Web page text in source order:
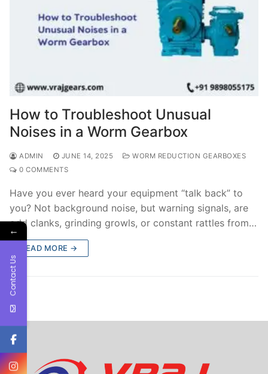
How to Troubleshoot Unusual
Noises in a Worm Gearbox
ADMIN JUNE 14, 2025
WORM REDUCTION GEARBOXES
0 COMMENTS
Have you ever heard your equipment “talk back” to
you? Not background noise, but warning signals, are
odd clanks, grinding growls, or constant rattles from…
READ MORE →
←
Contact Us